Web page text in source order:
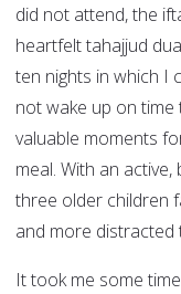
did not attend, the
heartfelt tahajjud
ten nights in which I
not wake up on
valuable moments
meal. With an
three older children
and more distracted
It took me some